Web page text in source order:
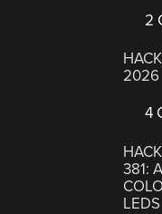
2
2026
4
381:
LEDS